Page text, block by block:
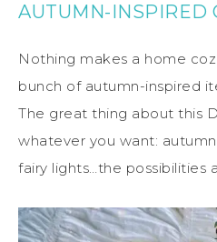
AUTUMN-INSPIRED
Nothing makes a home
bunch of autumn-inspired
The great thing about this
whatever you want:
fairy lights…the possibilities